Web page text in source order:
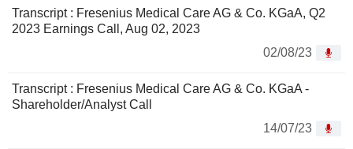
Transcript : Fresenius Medical Care AG & Co. KGaA, Q2
2023 Earnings Call, Aug 02, 2023
02/08/23
Transcript : Fresenius Medical Care AG & Co. KGaA -
Shareholder/Analyst Call
14/07/23